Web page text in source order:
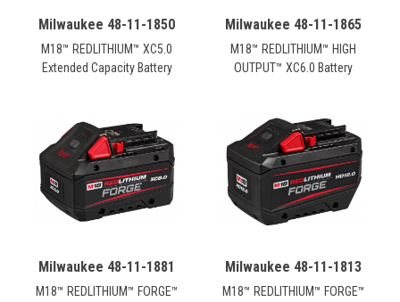
Milwaukee 48-11-1850
M18™ REDLITHIUM™ XC5.0
Extended Capacity Battery
Milwaukee 48-11-1865
M18™ REDLITHIUM™ HIGH
OUTPUT™ XC6.0 Battery
Milwaukee 48-11-1881
M18™ REDLITHIUM™ FORGE™
Milwaukee 48-11-1813
M18™ REDLITHIUM™ FORGE™